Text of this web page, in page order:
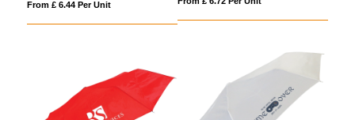
From £ 6.44 Per Unit